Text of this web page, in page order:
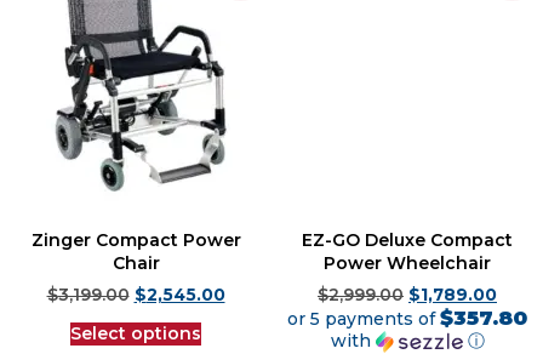
Zinger Compact Power
Chair
$3,199.00 $2,545.00
Select options
EZ-GO Deluxe Compact
Power Wheelchair
$2,999.00 $1,789.00
or 5 payments of$357.80
with
ⓘ